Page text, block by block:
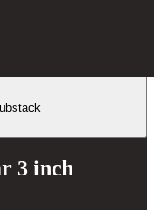
3 inch